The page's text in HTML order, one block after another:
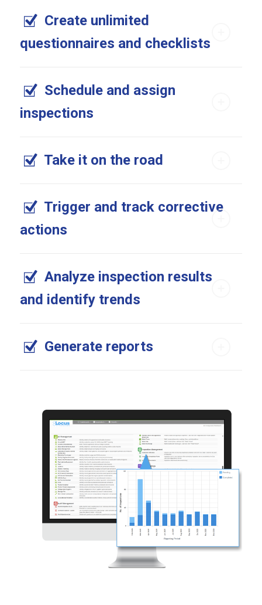
Create unlimited
questionnaires and checklists
Schedule and assign
inspections
Take it on the road
Trigger and track corrective
actions
Analyze inspection results
and identify trends
Generate reports